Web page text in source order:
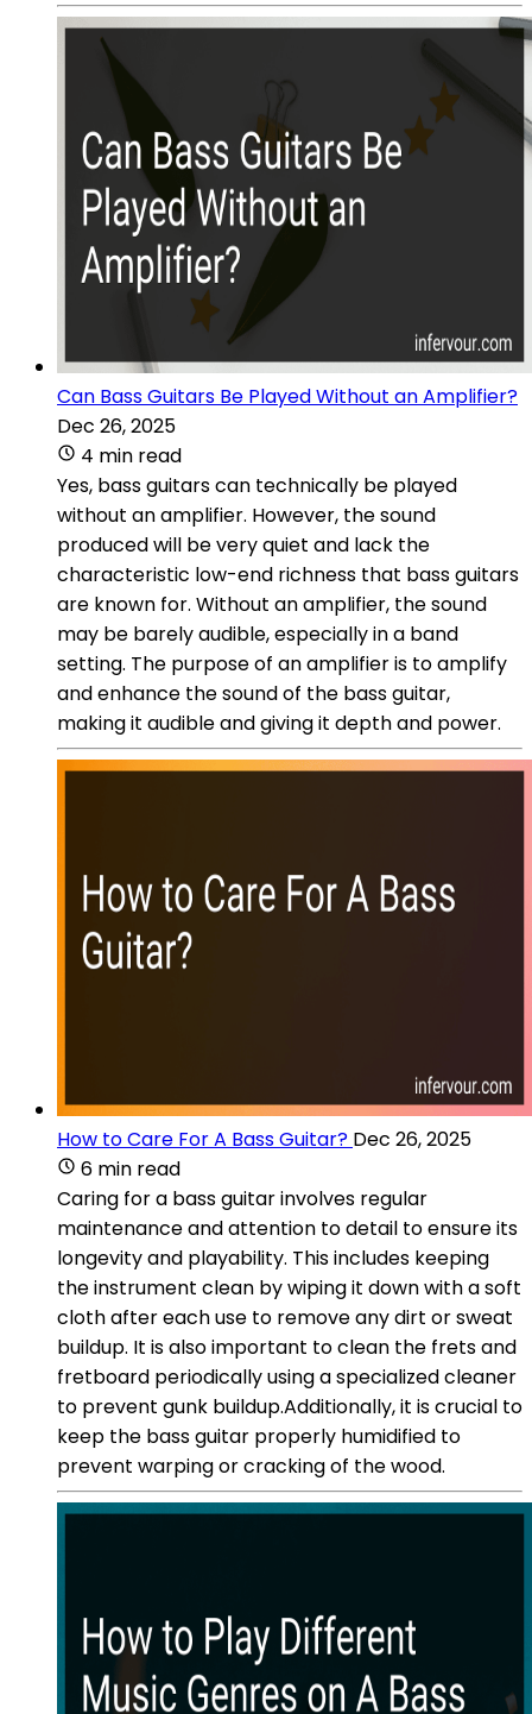
Can Bass Guitars Be Played Without an Amplifier?
Dec 26, 2025
4 min read
Yes, bass guitars can technically be played
without an amplifier. However, the sound
produced will be very quiet and lack the
characteristic low-end richness that bass guitars
are known for. Without an amplifier, the sound
may be barely audible, especially in a band
setting. The purpose of an amplifier is to amplify
and enhance the sound of the bass guitar,
making it audible and giving it depth and power.
How to Care For A Bass Guitar? Dec 26, 2025
6 min read
Caring for a bass guitar involves regular
maintenance and attention to detail to ensure its
longevity and playability. This includes keeping
the instrument clean by wiping it down with a soft
cloth after each use to remove any dirt or sweat
buildup. It is also important to clean the frets and
fretboard periodically using a specialized cleaner
to prevent gunk buildup.Additionally, it is crucial to
keep the bass guitar properly humidified to
prevent warping or cracking of the wood.